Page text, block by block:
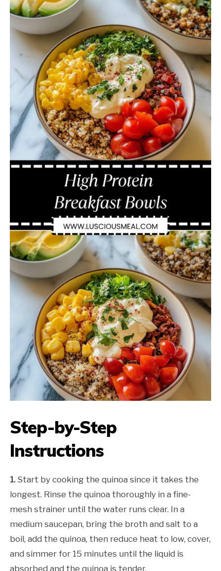
Step-by-Step
Instructions
1. Start by cooking the quinoa since it takes the
longest. Rinse the quinoa thoroughly in a fine-
mesh strainer until the water runs clear. In a
medium saucepan, bring the broth and salt to a
boil, add the quinoa, then reduce heat to low, cover,
and simmer for 15 minutes until the liquid is
absorbed and the quinoa is tender.